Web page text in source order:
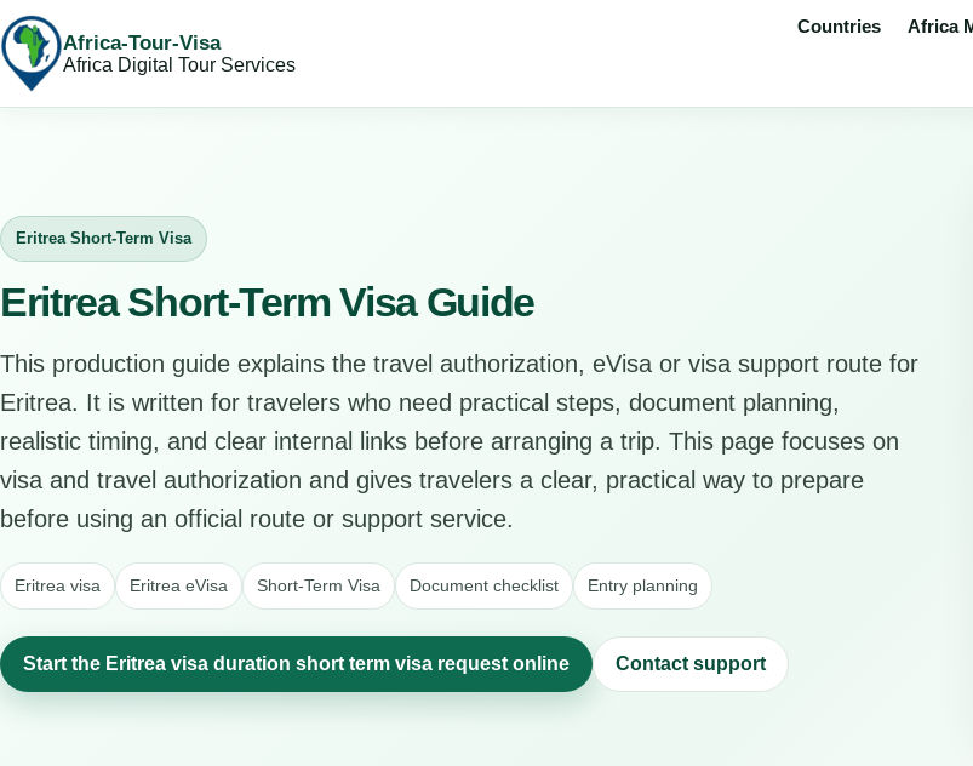
Africa-Tour-Visa
Africa Digital Tour Services
Countries Africa
Eritrea Short-Term Visa
Eritrea Short-Term Visa Guide
This production guide explains the travel authorization, eVisa or visa support route for
Eritrea. It is written for travelers who need practical steps, document planning,
realistic timing, and clear internal links before arranging a trip. This page focuses on
visa and travel authorization and gives travelers a clear, practical way to prepare
before using an official route or support service.
Eritrea visa Eritrea eVisa Short-Term Visa Document checklist Entry planning
Start the Eritrea visa duration short term visa request online Contact support